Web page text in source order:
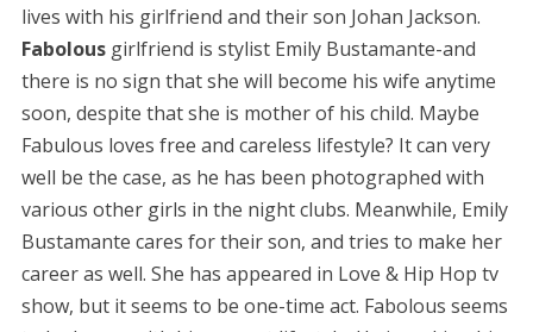
lives with his girlfriend and their son Johan Jackson.
Fabolousgirlfriend is stylist Emily Bustamante-and
there is no sign that she will become his wife anytime
soon, despite that she is mother of his child. Maybe
Fabulous loves free and careless lifestyle? It can very
well be the case, as he has been photographed with
various other girls in the night clubs. Meanwhile, Emily
Bustamante cares for their son, and tries to make her
career as well. She has appeared in Love & Hip Hop tv
show, but it seems to be one-time act. Fabolous seems